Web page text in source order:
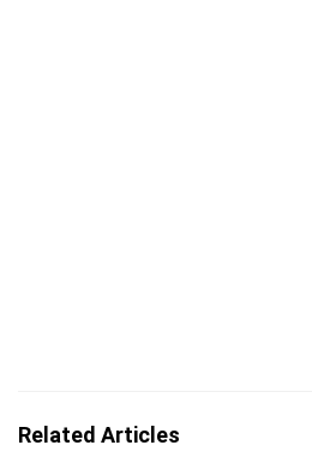
Related Articles